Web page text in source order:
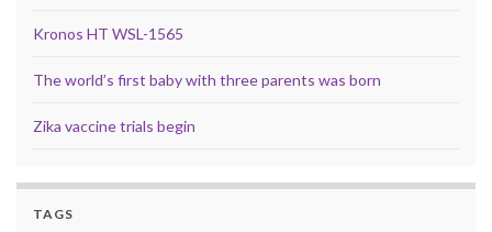
Kronos HT WSL-1565
The world’s first baby with three parents was born
Zika vaccine trials begin
TAGS